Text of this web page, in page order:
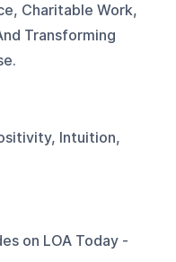
Charitable Work,
Transforming
Intuition,
on LOA Today -